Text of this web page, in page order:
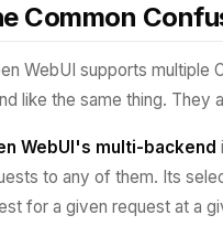
Common
WebUI supports multiple
like the same thing. They
WebUI's multi-backend
to any of them. Its
for a given request at a